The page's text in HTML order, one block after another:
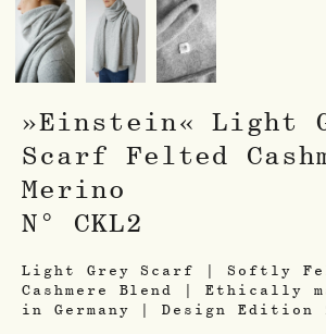
»Einstein« Light
Scarf Felted
Merino
N° CKL2
Light Grey Scarf | Softly
Cashmere Blend | Ethically
in Germany | Design Edition